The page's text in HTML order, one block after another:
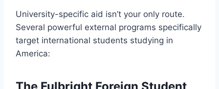
University-specific aid isn’t your only route.
Several powerful external programs specifically
target international students studying in
America: